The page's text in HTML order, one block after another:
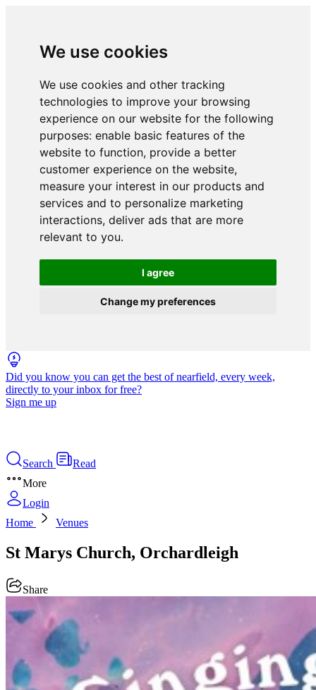
We use cookies
We use cookies and other tracking
technologies to improve your browsing
experience on our website for the following
purposes: enable basic features of the
website to function, provide a better
customer experience on the website,
measure your interest in our products and
services and to personalize marketing
interactions, deliver ads that are more
relevant to you.
I agree
Change my preferences
Did you know you can get the best of nearfield, every week,
directly to your inbox for free?
Sign me up
Search
Read
More
Login
Home
Venues
St Marys Church, Orchardleigh
Share